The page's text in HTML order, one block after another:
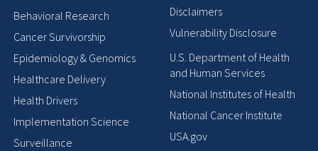
Behavioral Research
Cancer Survivorship
Epidemiology & Genomics
Healthcare Delivery
Health Drivers
Implementation Science
Surveillance
Disclaimers
Vulnerability Disclosure
U.S. Department of Health
and Human Services
National Institutes of Health
National Cancer Institute
USA.gov